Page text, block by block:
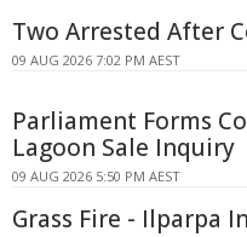
Two Arrested After
09 AUG 2026 7:02 PM AEST
Parliament Forms
Lagoon Sale Inquiry
09 AUG 2026 5:50 PM AEST
Grass Fire - Ilparpa